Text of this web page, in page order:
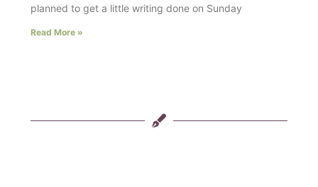
planned to get a little writing done on Sunday
Read More »